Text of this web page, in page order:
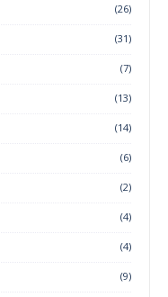
(26)
(31)
(7)
(13)
(14)
(6)
(2)
(4)
(4)
(9)